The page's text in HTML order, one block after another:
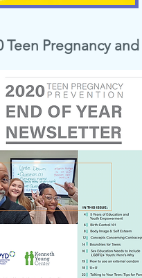
Teen Pregnancy